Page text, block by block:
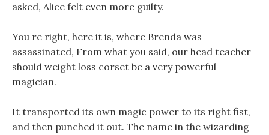
asked, Alice felt even more guilty.
You re right, here it is, where Brenda was
assassinated, From what you said, our head teacher
should weight loss corset be a very powerful
magician.
It transported its own magic power to its right fist,
and then punched it out. The name in the wizarding